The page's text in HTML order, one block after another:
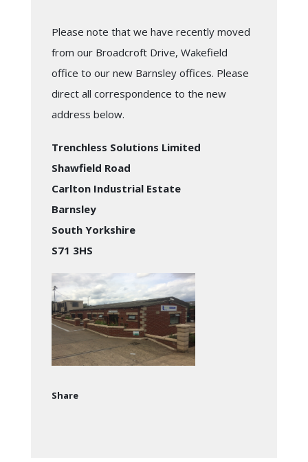
Please note that we have recently moved
from our Broadcroft Drive, Wakefield
office to our new Barnsley offices. Please
direct all correspondence to the new
address below.
Trenchless Solutions Limited
Shawfield Road
Carlton Industrial Estate
Barnsley
South Yorkshire
S71 3HS
Share